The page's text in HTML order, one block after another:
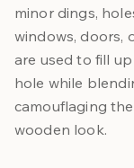
minor dings,
windows, doors,
are used to fill
hole while
camouflaging
wooden look.